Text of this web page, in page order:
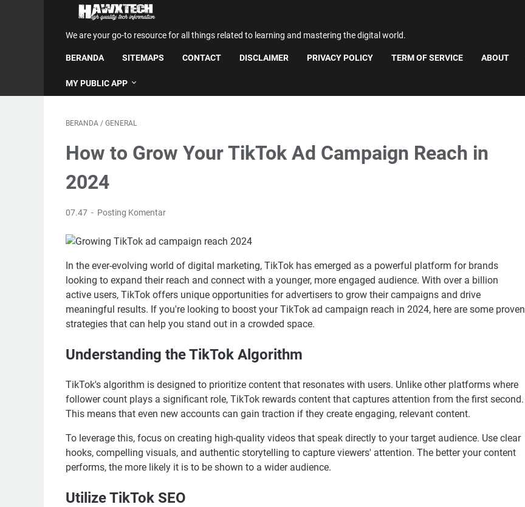
We are your go-to resource for all things related to learning and mastering the digital world.
BERANDA SITEMAPS CONTACT DISCLAIMER PRIVACY POLICY TERM OF SERVICE ABOUT
MY PUBLIC APP
BERANDA / GENERAL
How to Grow Your TikTok Ad Campaign Reach in
2024
07.47 Posting Komentar
In the ever-evolving world of digital marketing, TikTok has emerged as a powerful platform for brands
looking to expand their reach and connect with a younger, more engaged audience. With over a billion
active users, TikTok offers unique opportunities for advertisers to grow their campaigns and drive
meaningful results. If you're looking to boost your TikTok ad campaign reach in 2024, here are some proven
strategies that can help you stand out in a crowded space.
Understanding the TikTok Algorithm
TikTok's algorithm is designed to prioritize content that resonates with users. Unlike other platforms where
follower count plays a significant role, TikTok rewards content that captures attention from the first second.
This means that even new accounts can gain traction if they create engaging, relevant content.
To leverage this, focus on creating high-quality videos that speak directly to your target audience. Use clear
hooks, compelling visuals, and authentic storytelling to capture viewers' attention. The better your content
performs, the more likely it is to be shown to a wider audience.
Utilize TikTok SEO